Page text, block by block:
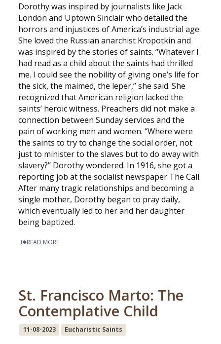
Dorothy was inspired by journalists like Jack
London and Uptown Sinclair who detailed the
horrors and injustices of America’s industrial age.
She loved the Russian anarchist Kropotkin and
was inspired by the stories of saints. “Whatever I
had read as a child about the saints had thrilled
me. I could see the nobility of giving one’s life for
the sick, the maimed, the leper,” she said. She
recognized that American religion lacked the
saints’ heroic witness. Preachers did not make a
connection between Sunday services and the
pain of working men and women. “Where were
the saints to try to change the social order, not
just to minister to the slaves but to do away with
slavery?” Dorothy wondered. In 1916, she got a
reporting job at the socialist newspaper The Call.
After many tragic relationships and becoming a
single mother, Dorothy began to pray daily,
which eventually led to her and her daughter
being baptized.
READ MORE
St. Francisco Marto: The
Contemplative Child
11-08-2023 Eucharistic Saints